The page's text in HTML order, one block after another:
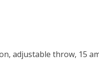
adjustable throw, 15